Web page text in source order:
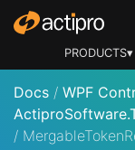
PRODUCTS▾
Docs / WPF
/